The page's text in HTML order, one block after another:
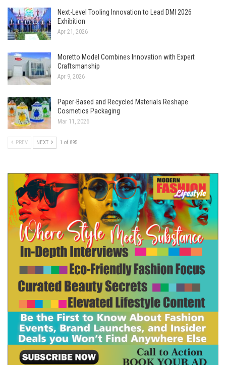
Next-Level Tooling Innovation to Lead DMI 2026
Exhibition
Apr 21, 2026
Moretto Model Combines Innovation with Expert
Craftsmanship
Apr 9, 2026
Paper-Based and Recycled Materials Reshape
Cosmetics Packaging
Mar 11, 2026
PREV NEXT 1 of 895